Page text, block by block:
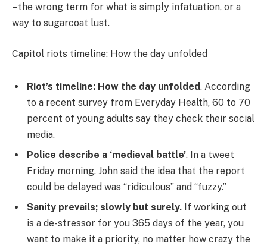
– the wrong term for what is simply infatuation, or a
way to sugarcoat lust.
Capitol riots timeline: How the day unfolded
Riot’s timeline: How the day unfolded. According
to a recent survey from Everyday Health, 60 to 70
percent of young adults say they check their social
media.
Police describe a ‘medieval battle’. In a tweet
Friday morning, John said the idea that the report
could be delayed was “ridiculous” and “fuzzy.”
Sanity prevails; slowly but surely. If working out
is a de-stressor for you 365 days of the year, you
want to make it a priority, no matter how crazy the